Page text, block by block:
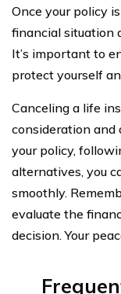
Once your policy
financial situation
It’s important to
protect yourself
Canceling a life
consideration and
your policy,
alternatives, you
smoothly.
evaluate the
decision. Your